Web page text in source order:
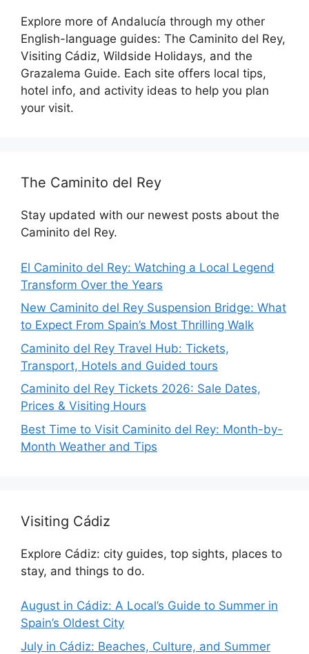
Explore more of Andalucía through my other
English-language guides: The Caminito del Rey,
Visiting Cádiz, Wildside Holidays, and the
Grazalema Guide. Each site offers local tips,
hotel info, and activity ideas to help you plan
your visit.
The Caminito del Rey
Stay updated with our newest posts about the
Caminito del Rey.
El Caminito del Rey: Watching a Local Legend
Transform Over the Years
New Caminito del Rey Suspension Bridge: What
to Expect From Spain’s Most Thrilling Walk
Caminito del Rey Travel Hub: Tickets,
Transport, Hotels and Guided tours
Caminito del Rey Tickets 2026: Sale Dates,
Prices & Visiting Hours
Best Time to Visit Caminito del Rey: Month-by-
Month Weather and Tips
Visiting Cádiz
Explore Cádiz: city guides, top sights, places to
stay, and things to do.
August in Cádiz: A Local’s Guide to Summer in
Spain’s Oldest City
July in Cádiz: Beaches, Culture, and Summer